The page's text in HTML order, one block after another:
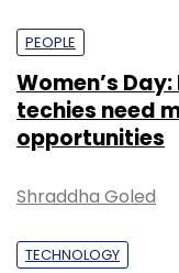
PEOPLE
Women’s
techies need
opportunities
Shraddha Goled
TECHNOLOGY